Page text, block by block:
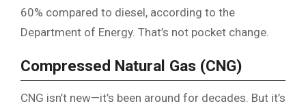
60% compared to diesel, according to the
Department of Energy. That’s not pocket change.
Compressed Natural Gas (CNG)
CNG isn’t new—it’s been around for decades. But it’s